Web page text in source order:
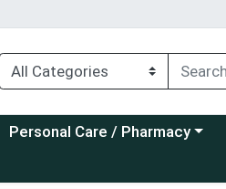
Choose a category menu
Personal Care / Pharmacy